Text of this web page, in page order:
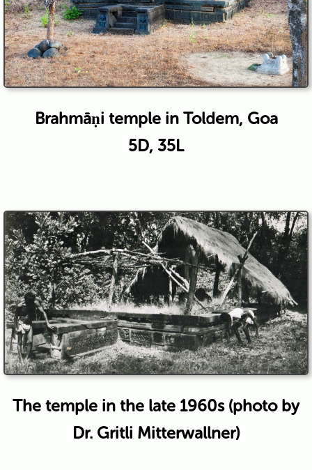
Brahmāṇi temple in Toldem, Goa
5D, 35L
The temple in the late 1960s (photo by
Dr. Gritli Mitterwallner)